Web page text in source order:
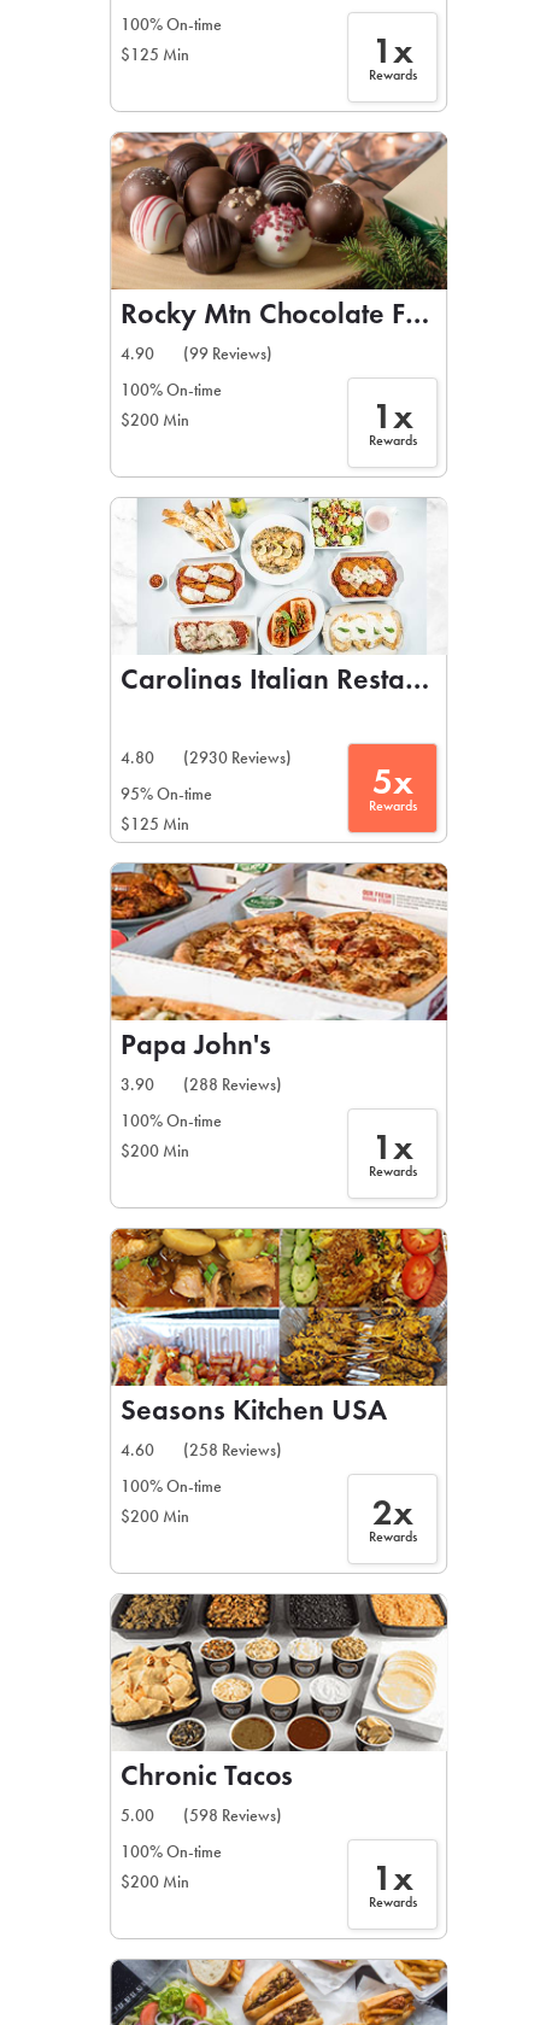
100% On-time
$125 Min
1x
Rewards
Rocky Mtn Chocolate Factory
4.90
(99 Reviews)
100% On-time
$200 Min
1x
Rewards
Carolinas Italian Restaurant
4.80
(2930 Reviews)
95% On-time
$125 Min
5x
Rewards
Papa John's
3.90
(288 Reviews)
100% On-time
$200 Min
1x
Rewards
Seasons Kitchen USA
4.60
(258 Reviews)
100% On-time
$200 Min
2x
Rewards
Chronic Tacos
5.00
(598 Reviews)
100% On-time
$200 Min
1x
Rewards